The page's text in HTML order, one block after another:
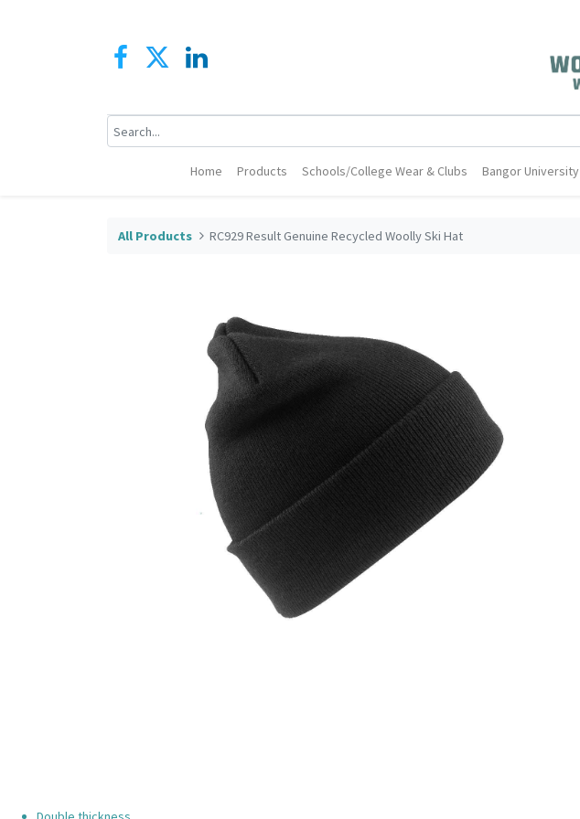
Home Products Schools/College Wear & Clubs Bangor University
All Products RC929 Result Genuine Recycled Woolly Ski Hat